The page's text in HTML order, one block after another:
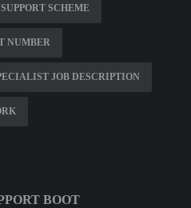
SCHEME
NUMBER
JOB DESCRIPTION
BOOT